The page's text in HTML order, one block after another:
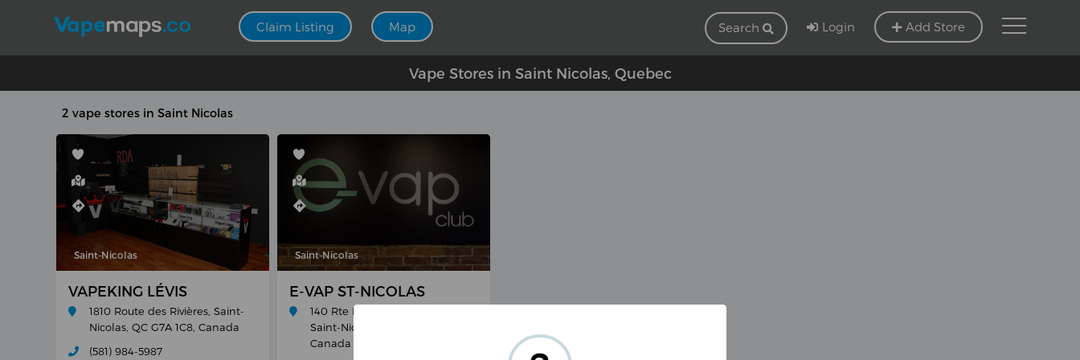
Claim Listing Map Search Login Add Store
Vape Stores in Saint Nicolas, Quebec
2 vape stores in Saint Nicolas
Saint-Nicolas
VAPEKING LÉVIS
1810 Route des Rivières, Saint-
Nicolas, QC G7A 1C8, Canada
(581) 984-5987
Saint-Nicolas
E-VAP ST-NICOLAS
140 Rte Marie-Victorin #5,
Saint-Nicolas, QC G7A 2T2,
Canada